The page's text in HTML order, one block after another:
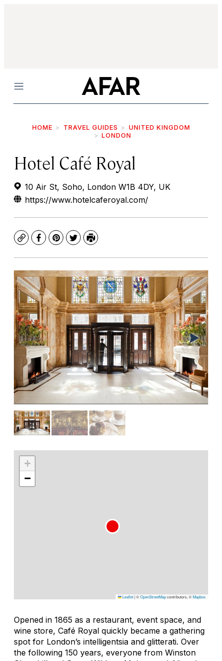
Menu
HOME TRAVEL GUIDES
UNITED KINGDOM
LONDON
Hotel Café Royal
10 Air St, Soho, London W1B 4DY, UK
https://www.hotelcaferoyal.com/
CopyFacebook
Pinterest
TwitterPrint
+
−
Leaflet|©OpenStreetMapcontributors, ©Mapbox
Opened in 1865 as a restaurant, event space, and
wine store, Café Royal quickly became a gathering
spot for London’s intelligentsia and glitterati. Over
the following 150 years, everyone from Winston